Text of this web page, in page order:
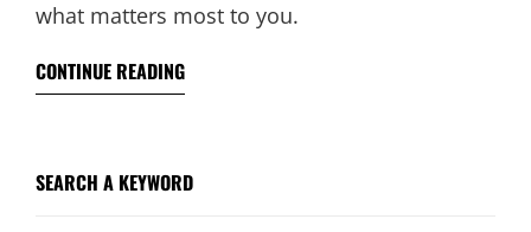
what matters most to you.
CONTINUE READING
SEARCH A KEYWORD